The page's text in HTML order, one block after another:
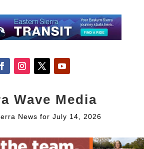
Wave Media
News for July 14, 2026